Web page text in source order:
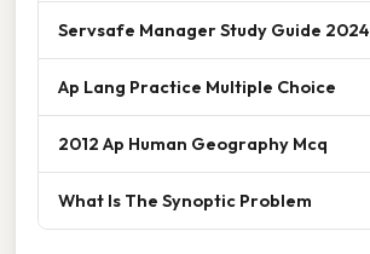
Servsafe Manager Study Guide 2024
Ap Lang Practice Multiple Choice
2012 Ap Human Geography Mcq
What Is The Synoptic Problem